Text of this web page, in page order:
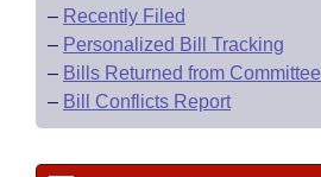
– Recently Filed
– Personalized Bill Tracking
– Bills Returned from Committee
– Bill Conflicts Report